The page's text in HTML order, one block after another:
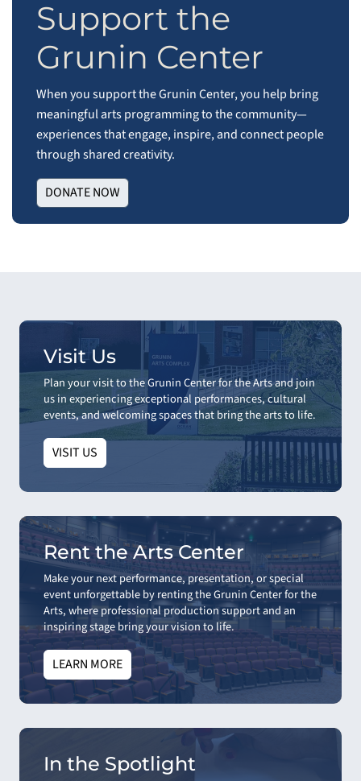
Support the
Grunin Center
When you support the Grunin Center, you help bring
meaningful arts programming to the community—
experiences that engage, inspire, and connect people
through shared creativity.
DONATE NOW
Visit Us
Plan your visit to the Grunin Center for the Arts and join
us in experiencing exceptional performances, cultural
events, and welcoming spaces that bring the arts to life.
VISIT US
Rent the Arts Center
Make your next performance, presentation, or special
event unforgettable by renting the Grunin Center for the
Arts, where professional production support and an
inspiring stage bring your vision to life.
LEARN MORE
In the Spotlight